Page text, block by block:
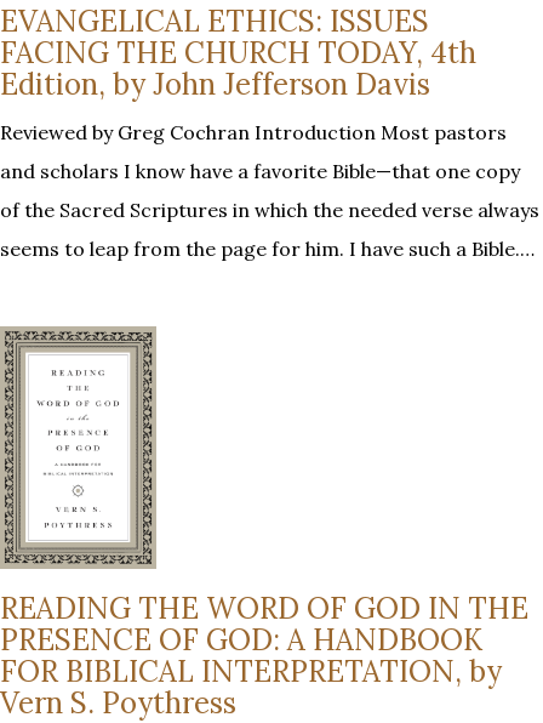
EVANGELICAL ETHICS: ISSUES
FACING THE CHURCH TODAY, 4th
Edition, by John Jefferson Davis
Reviewed by Greg Cochran Introduction Most pastors
and scholars I know have a favorite Bible—that one copy
of the Sacred Scriptures in which the needed verse always
seems to leap from the page for him. I have such a Bible.…
READING THE WORD OF GOD IN THE
PRESENCE OF GOD: A HANDBOOK
FOR BIBLICAL INTERPRETATION, by
Vern S. Poythress